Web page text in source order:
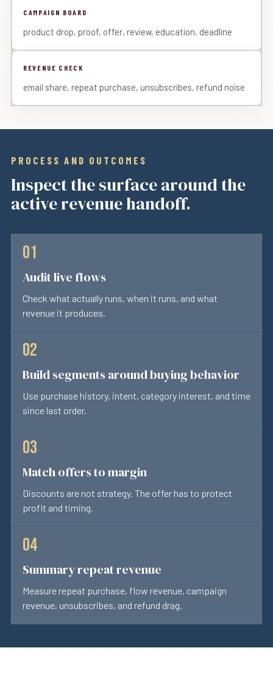
CAMPAIGN BOARD
product drop, proof, offer, review, education, deadline
REVENUE CHECK
email share, repeat purchase, unsubscribes, refund noise
PROCESS AND OUTCOMES
Inspect the surface around the
active revenue handoff.
Audit live flows
Check what actually runs, when it runs, and what
revenue it produces.
Build segments around buying behavior
Use purchase history, intent, category interest, and time
since last order.
Match offers to margin
Discounts are not strategy. The offer has to protect
profit and timing.
Summary repeat revenue
Measure repeat purchase, flow revenue, campaign
revenue, unsubscribes, and refund drag.